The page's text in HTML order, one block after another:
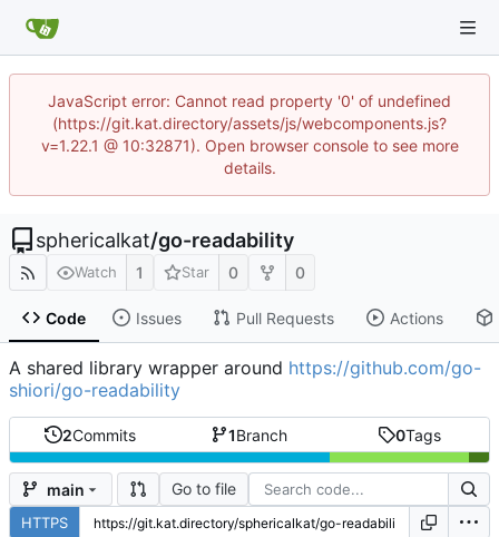
JavaScript error: Cannot read property '0' of undefined
(https://git.kat.directory/assets/js/webcomponents.js?
v=1.22.1 @ 10:32871). Open browser console to see more
details.
sphericalkat/go-readability
Watch 1 Star 0 0
Code Issues Pull Requests Actions
A shared library wrapper around https://github.com/go-
shiori/go-readability
2Commits 1Branch 0Tags
main Go to file
HTTPS